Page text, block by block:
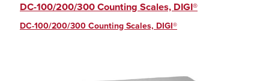
DC-100/200/300 Counting Scales, DIGI®
DC-100/200/300 Counting Scales, DIGI®